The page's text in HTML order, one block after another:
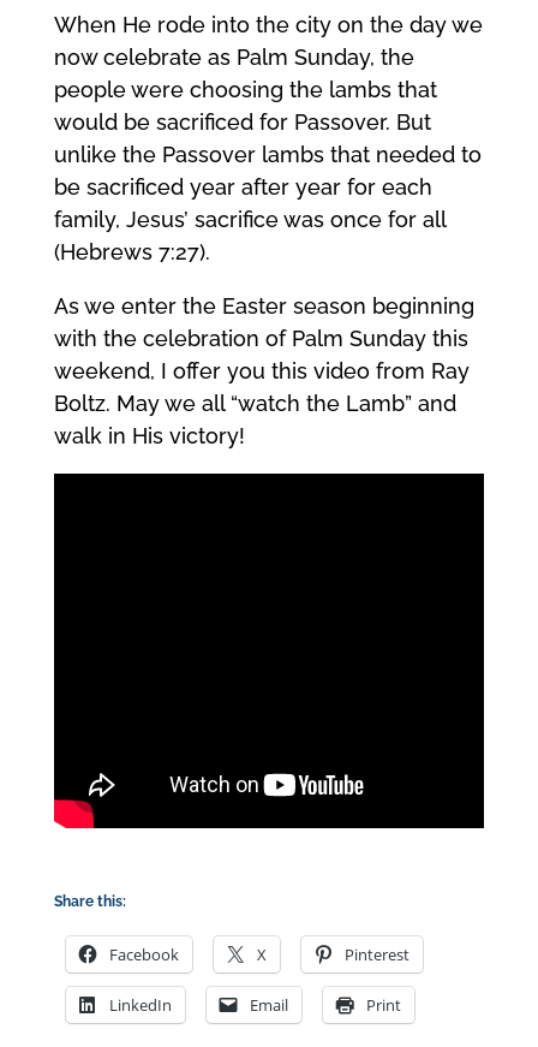
When He rode into the city on the day we
now celebrate as Palm Sunday, the
people were choosing the lambs that
would be sacrificed for Passover. But
unlike the Passover lambs that needed to
be sacrificed year after year for each
family, Jesus’ sacrifice was once for all
(Hebrews 7:27).
As we enter the Easter season beginning
with the celebration of Palm Sunday this
weekend, I offer you this video from Ray
Boltz. May we all “watch the Lamb” and
walk in His victory!
Share this:
Facebook X Pinterest
LinkedIn Email Print